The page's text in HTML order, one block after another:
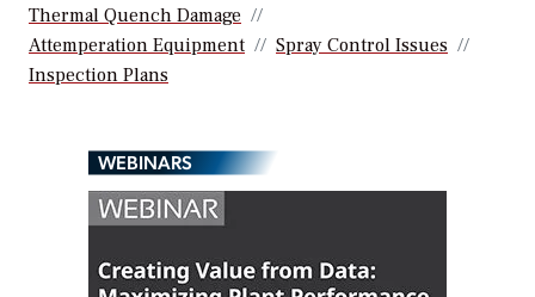
Thermal Quench Damage
Attemperation Equipment
Spray Control Issues
Inspection Plans
WEBINARS